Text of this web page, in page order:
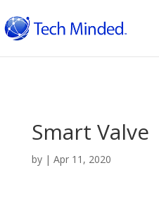
Smart Valve
by | Apr 11, 2020